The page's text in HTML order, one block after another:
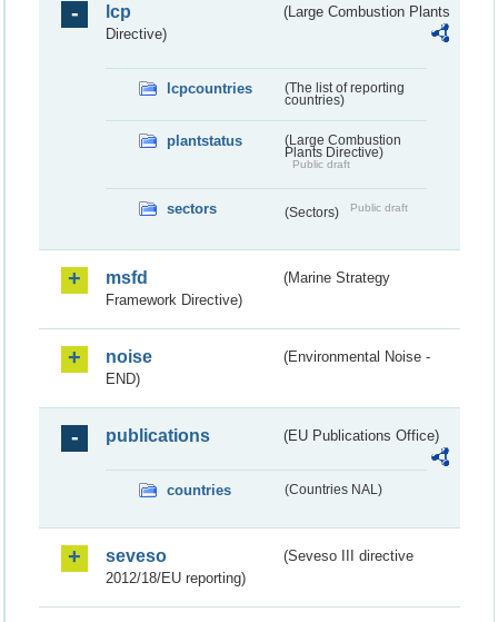
lcp
(Large Combustion Plants
Directive)
lcpcountries
(The list of reporting
countries)
plantstatus
(Large Combustion
Plants Directive)
Public draft
sectors (Sectors) Public draft
msfd
(Marine Strategy
Framework Directive)
noise
(Environmental Noise -
END)
publications (EU Publications Office)
countries (Countries NAL)
seveso
(Seveso III directive
2012/18/EU reporting)